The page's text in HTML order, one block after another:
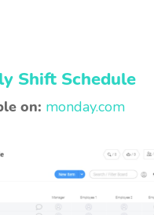
Shift Schedule
on: monday.com